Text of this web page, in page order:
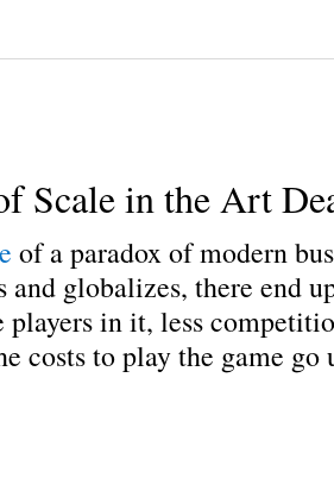
Scale in the Art
of a paradox of modern
and globalizes, there end
players in it, less
costs to play the game go